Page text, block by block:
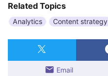
Related Topics
Analytics Content strategy
Email